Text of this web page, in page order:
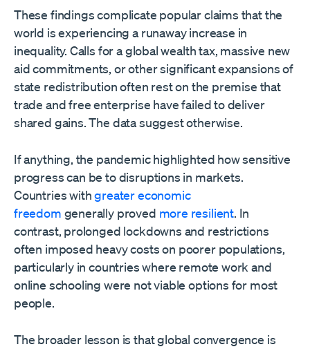
These findings complicate popular claims that the
world is experiencing a runaway increase in
inequality. Calls for a global wealth tax, massive new
aid commitments, or other significant expansions of
state redistribution often rest on the premise that
trade and free enterprise have failed to deliver
shared gains. The data suggest otherwise.
If anything, the pandemic highlighted how sensitive
progress can be to disruptions in markets.
Countries withgreater economic
freedom generally proved more resilient. In
contrast, prolonged lockdowns and restrictions
often imposed heavy costs on poorer populations,
particularly in countries where remote work and
online schooling were not viable options for most
people.
The broader lesson is that global convergence is